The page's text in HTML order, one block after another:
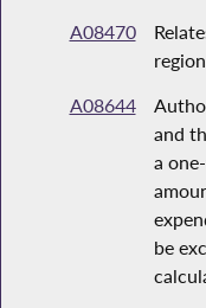
A08470
A08644
and
a
be